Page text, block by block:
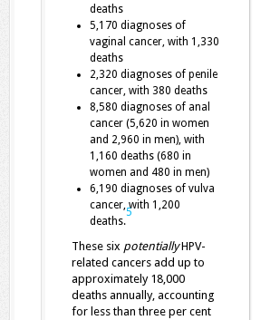
deaths
5,170 diagnoses of
vaginal cancer, with 1,330
deaths
2,320 diagnoses of penile
cancer, with 380 deaths
8,580 diagnoses of anal
cancer (5,620 in women
and 2,960 in men), with
1,160 deaths (680 in
women and 480 in men)
6,190 diagnoses of vulva
cancer, with 1,200
deaths.
5
These six potentiallyHPV-
related cancers add up to
approximately 18,000
deaths annually, accounting
for less than three per cent